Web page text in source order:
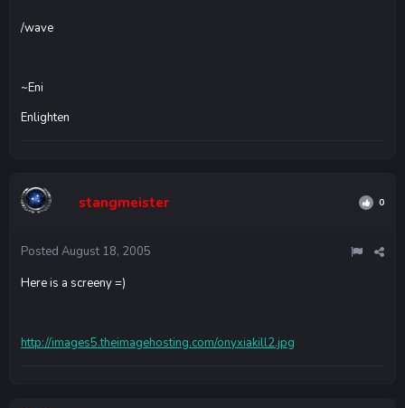
/wave
~Eni
Enlighten
stangmeister 0
Posted August 18, 2005
Here is a screeny =)
http://images5.theimagehosting.com/onyxiakill2.jpg